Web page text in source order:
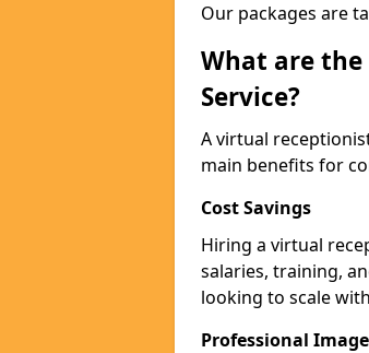
Our packages are
What are
Service?
A virtual
main benefits for
Cost Savings
Hiring a virtual
salaries, training,
looking to scale
Professional Image